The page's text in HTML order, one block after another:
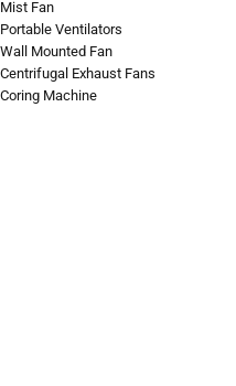
Mist Fan
Portable Ventilators
Wall Mounted Fan
Centrifugal Exhaust Fans
Coring Machine